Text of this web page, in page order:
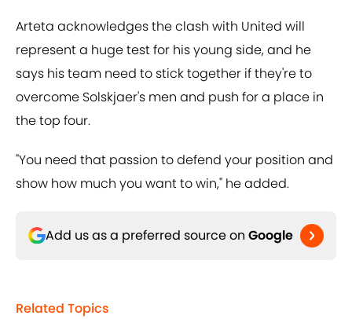
Arteta acknowledges the clash with United will
represent a huge test for his young side, and he
says his team need to stick together if they're to
overcome Solskjaer's men and push for a place in
the top four.
"You need that passion to defend your position and
show how much you want to win," he added.
Add us as a preferred source on Google
Related Topics